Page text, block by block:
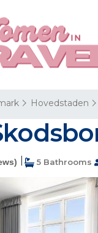
Hovedstaden
5 Bathrooms